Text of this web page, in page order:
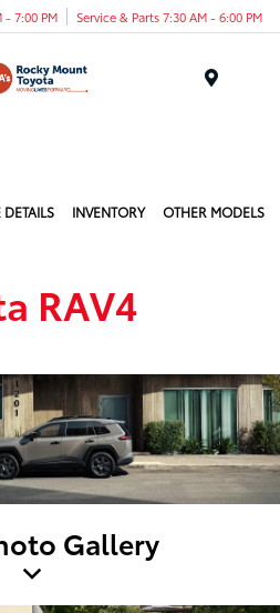
- 7:00 PM Service & Parts 7:30 AM - 6:00 PM
INVENTORY OTHER MODELS
RAV4
Gallery